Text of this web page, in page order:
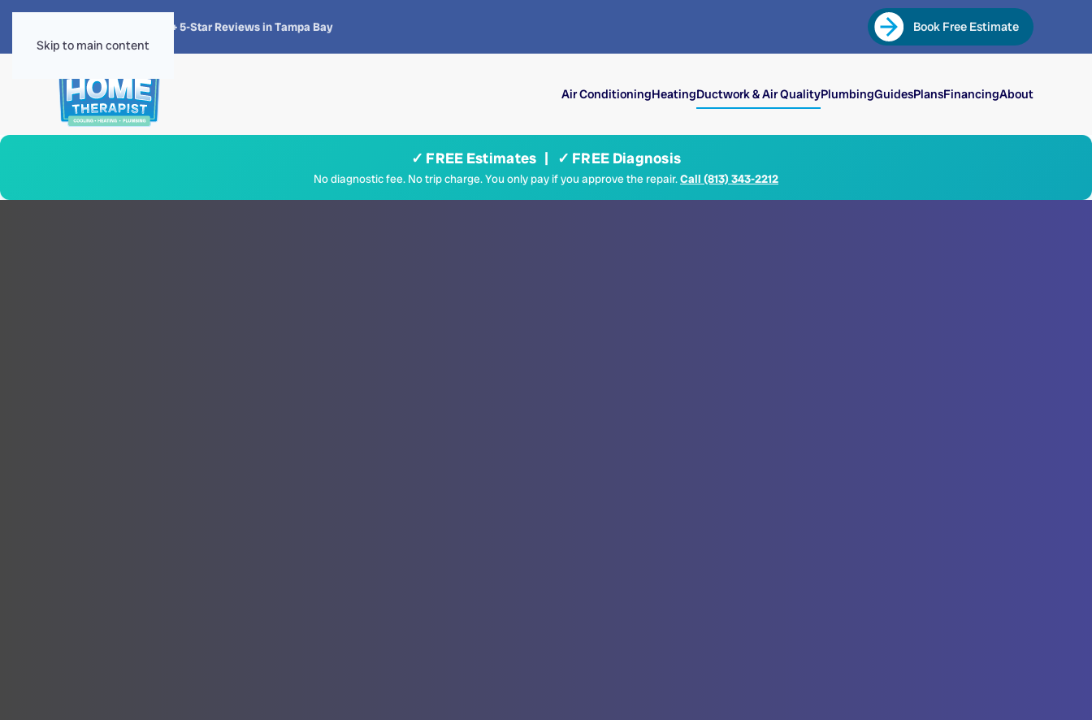
Skip to main content
4.8 · 1,300+ 5-Star Reviews in Tampa Bay Book Free Estimate
Air ConditioningHeatingDuctwork & Air QualityPlumbingGuidesPlansFinancingAbout
✓ FREE Estimates | ✓ FREE Diagnosis
No diagnostic fee. No trip charge. You only pay if you approve the repair.Call (813) 343-2212